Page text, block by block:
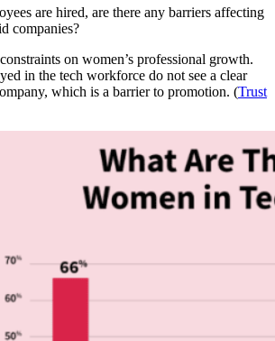
are hired, are there any barriers affecting
companies?
on women’s professional growth.
in the tech workforce do not see a clear
which is a barrier to promotion. (Trust